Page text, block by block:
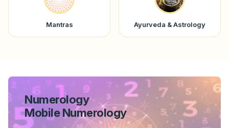
Mantras Ayurveda & Astrology
Numerology
Mobile Numerology